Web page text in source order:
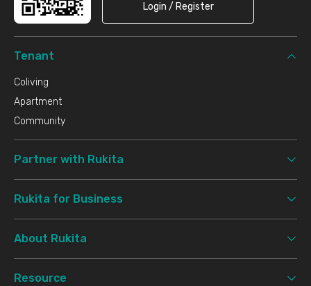
Login / Register
Tenant
Coliving
Apartment
Community
Partner with Rukita
Rukita for Business
About Rukita
Resource